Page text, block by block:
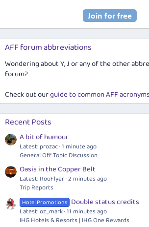
AFF forum abbreviations
Wondering about Y, J or any of the other
forum?
Check out ourguide to common AFF
Recent Posts
A bit of humour
Latest: prozac 1 minute ago
General Off Topic Discussion
Oasis in the Copper Belt
Latest: RooFlyer 2 minutes ago
Trip Reports
Hotel Promotions Double status credits
Latest: oz_mark 11 minutes ago
IHG Hotels & Resorts | IHG One Rewards